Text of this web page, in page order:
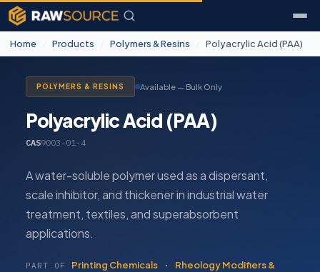
Home Products Polymers & Resins Polyacrylic Acid (PAA)
POLYMERS & RESINS Available — Bulk Only
Polyacrylic Acid (PAA)
CAS9003-01-4
A water-soluble polymer used as a dispersant,
scale inhibitor, and thickener in industrial water
treatment, textiles, and superabsorbent
applications.
PART OF Printing Chemicals · Rheology Modifiers &